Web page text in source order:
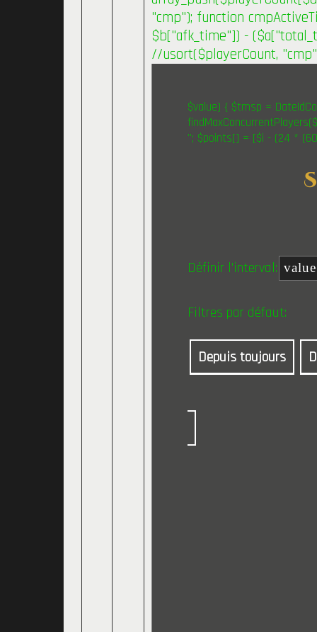
"cmp"); function
$b["afk_time"]) -
//usort($playerCount,
$value) { $tmsp =
"; $points[] = [$i - (24 *
Définir l'interval:
Filtres par défaut:
Depuis toujours